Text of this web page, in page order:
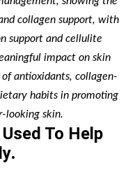
collagen support, with
support and cellulite
impact on skin
antioxidants, collagen-
habits in promoting
looking skin.
To Help
.